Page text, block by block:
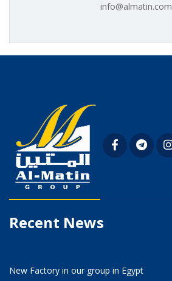
info@almatin.com
Recent News
New Factory in our group in Egypt